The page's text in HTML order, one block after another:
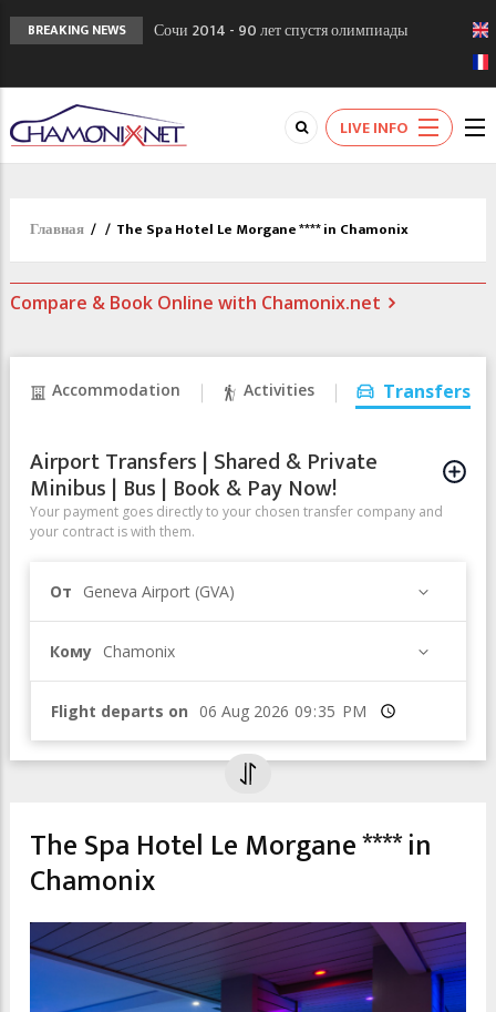
BREAKING NEWS
Сочи 2014 - 90 лет спустя олимпиады
Кол де Монте закрыт 11 января 2013
Chamonixporusski - Русское Шамони. Мы
вам поможем!
LIVE INFO
Главная / / The Spa Hotel Le Morgane **** in Chamonix
Compare & Book Online with Chamonix.net
Accommodation Activities Transfers
Airport Transfers | Shared & Private
Minibus | Bus | Book & Pay Now!
Your payment goes directly to your chosen transfer company and
your contract is with them.
От Geneva Airport (GVA)
Кому Chamonix
Flight departs on Время
The Spa Hotel Le Morgane **** in
Chamonix